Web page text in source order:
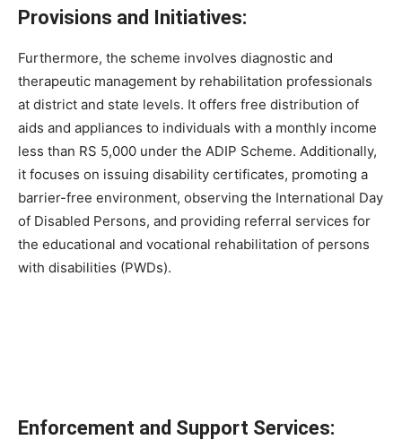
Provisions and Initiatives:
Furthermore, the scheme involves diagnostic and
therapeutic management by rehabilitation professionals
at district and state levels. It offers free distribution of
aids and appliances to individuals with a monthly income
less than RS 5,000 under the ADIP Scheme. Additionally,
it focuses on issuing disability certificates, promoting a
barrier-free environment, observing the International Day
of Disabled Persons, and providing referral services for
the educational and vocational rehabilitation of persons
with disabilities (PWDs).
Enforcement and Support Services: